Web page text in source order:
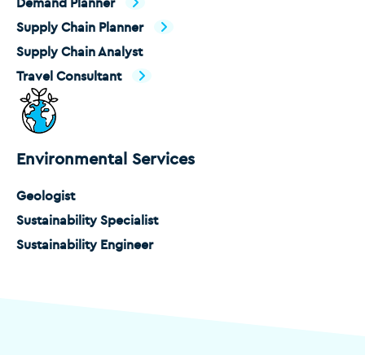
Supply Chain Planner
Supply Chain Analyst
Travel Consultant
Environmental Services
Geologist
Sustainability Specialist
Sustainability Engineer